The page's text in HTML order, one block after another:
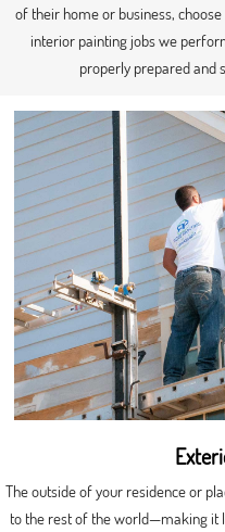
of their home or business,
interior painting jobs we
properly prepared and
The outside of your residence or
to the rest of the world—making it